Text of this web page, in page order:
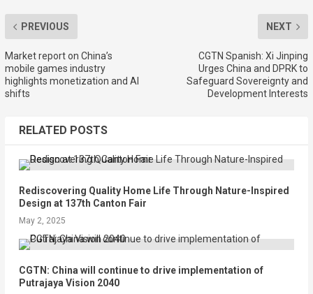
PREVIOUS
Market report on China’s
mobile games industry
highlights monetization and AI
shifts
NEXT
CGTN Spanish: Xi Jinping
Urges China and DPRK to
Safeguard Sovereignty and
Development Interests
RELATED POSTS
Rediscovering Quality Home Life Through Nature-Inspired
Design at 137th Canton Fair
May 2, 2025
CGTN: China will continue to drive implementation of
Putrajaya Vision 2040